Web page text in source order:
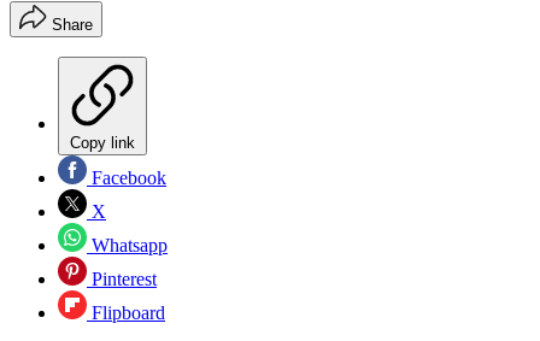
Share
Copy link
Facebook
X
Whatsapp
Pinterest
Flipboard